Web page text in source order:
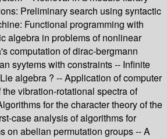
Preliminary search using syntactic
Functional programming with
algebra in problems of nonlinear
computation of dirac-bergmann
syytems with constraints -- Infinite
algebra ? -- Application of computer
vibration-rotational spectra of
for the character theory of the
case analysis of algorithms for
on abelian permutation groups -- A